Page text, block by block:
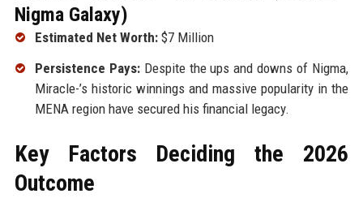
Nigma Galaxy)
Estimated Net Worth:$7 Million
Persistence Pays:Despite the ups and downs of Nigma,
Miracle-’s historic winnings and massive popularity in the
MENA region have secured his financial legacy.
Key Factors Deciding the 2026
Outcome